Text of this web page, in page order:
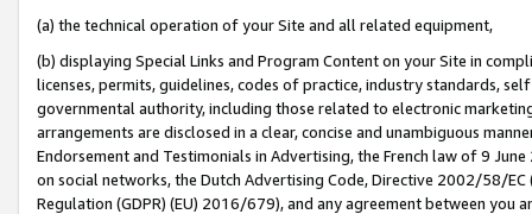
(a) the technical operation of your Site and all related equipment,
(b) displaying Special Links and Program Content on your Site in
licenses, permits, guidelines, codes of practice, industry standards,
governmental authority, including those related to electronic
arrangements are disclosed in a clear, concise and unambiguous
Endorsement and Testimonials in Advertising, the French law of 9
on social networks, the Dutch Advertising Code, Directive 2002/58/
Regulation (GDPR) (EU) 2016/679), and any agreement between